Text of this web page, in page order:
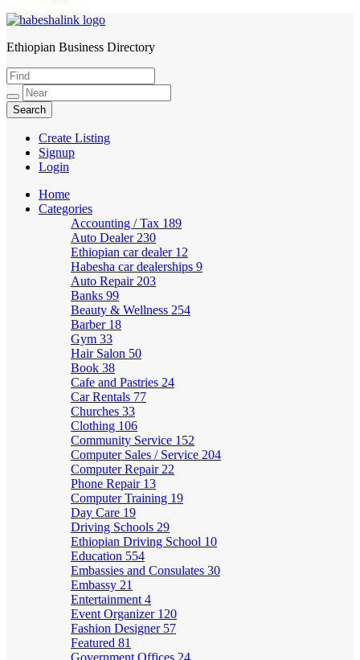
HabeshaLink
Ethiopian Business Directory
Create Listing
Signup
Login
Home
Categories
Accounting / Tax 189
Auto Dealer 230
Ethiopian car dealer 12
Habesha car dealerships 9
Auto Repair 203
Banks 99
Beauty & Wellness 254
Barber 18
Gym 33
Hair Salon 50
Book 38
Cafe and Pastries 24
Car Rentals 77
Churches 33
Clothing 106
Community Service 152
Computer Sales / Service 204
Computer Repair 22
Phone Repair 13
Computer Training 19
Day Care 19
Driving Schools 29
Ethiopian Driving School 10
Education 554
Embassies and Consulates 30
Embassy 21
Entertainment 4
Event Organizer 120
Fashion Designer 57
Featured 81
Government Offices 24